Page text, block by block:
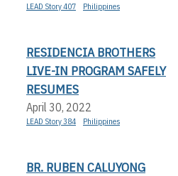
LEAD Story 407 Philippines
RESIDENCIA BROTHERS
LIVE-IN PROGRAM SAFELY
RESUMES
April 30, 2022
LEAD Story 384 Philippines
BR. RUBEN CALUYONG